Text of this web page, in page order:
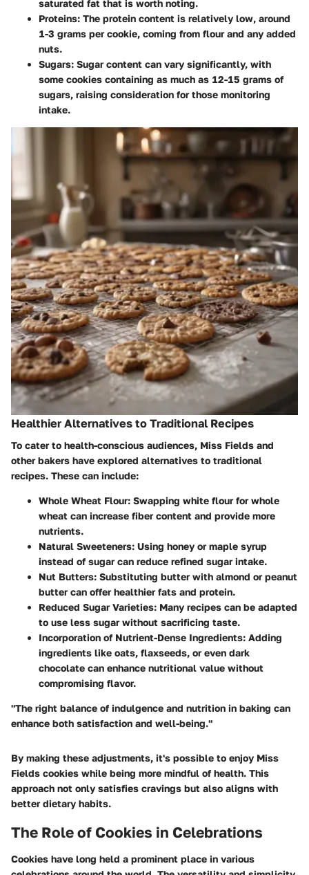
saturated fat that is worth noting.
Proteins: The protein content is relatively low, around
1-3 grams per cookie, coming from flour and any added
nuts.
Sugars: Sugar content can vary significantly, with
some cookies containing as much as 12-15 grams of
sugars, raising consideration for those monitoring
intake.
Healthier Alternatives to Traditional Recipes
To cater to health-conscious audiences, Miss Fields and
other bakers have explored alternatives to traditional
recipes. These can include:
Whole Wheat Flour: Swapping white flour for whole
wheat can increase fiber content and provide more
nutrients.
Natural Sweeteners: Using honey or maple syrup
instead of sugar can reduce refined sugar intake.
Nut Butters: Substituting butter with almond or peanut
butter can offer healthier fats and protein.
Reduced Sugar Varieties: Many recipes can be adapted
to use less sugar without sacrificing taste.
Incorporation of Nutrient-Dense Ingredients: Adding
ingredients like oats, flaxseeds, or even dark
chocolate can enhance nutritional value without
compromising flavor.
"The right balance of indulgence and nutrition in baking can
enhance both satisfaction and well-being."
By making these adjustments, it's possible to enjoy Miss
Fields cookies while being more mindful of health. This
approach not only satisfies cravings but also aligns with
better dietary habits.
The Role of Cookies in Celebrations
Cookies have long held a prominent place in various